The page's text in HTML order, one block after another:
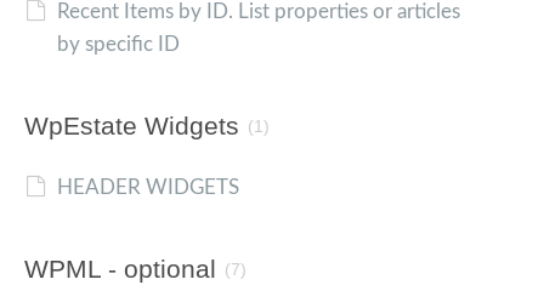
Recent Items by ID. List properties or articles
by specific ID
WpEstate Widgets (1)
HEADER WIDGETS
WPML - optional (7)